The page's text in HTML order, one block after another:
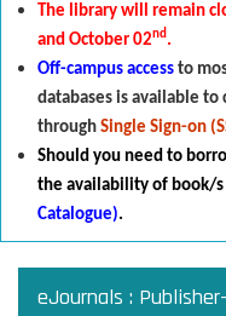
The library will remain
and October 02nd.
Off-campus access to
databases is available
through Single Sign-on
Should you need to
the availability of book/s
Catalogue).
eJournals :